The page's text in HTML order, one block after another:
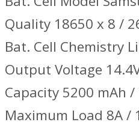
Quality 18650 x 8 /
Bat. Cell Chemistry
Output Voltage
Capacity 5200 mAh /
Maximum Load 8A /